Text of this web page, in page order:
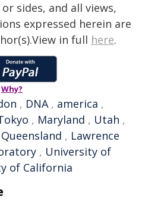
sides, and all views,
expressed herein are
in full here.
Why?
, DNA, america ,
, Maryland , Utah ,
, Lawrence
, University of
of California